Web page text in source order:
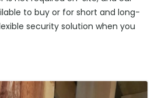
to buy or for short and long-
security solution when you